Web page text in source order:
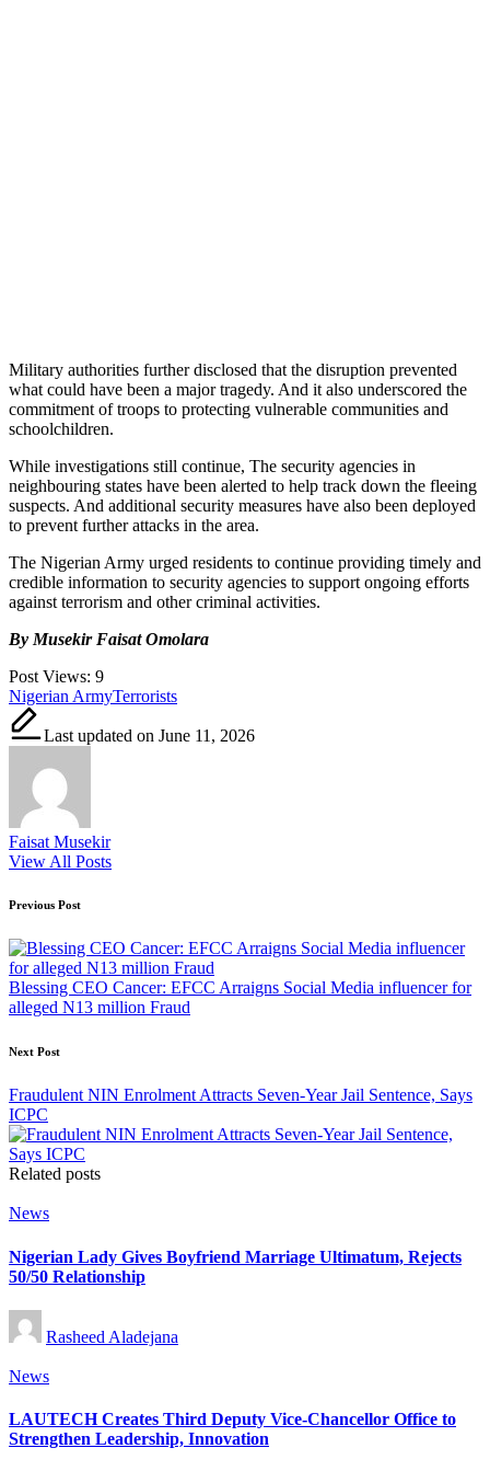
Military authorities further disclosed that the disruption prevented
what could have been a major tragedy. And it also underscored the
commitment of troops to protecting vulnerable communities and
schoolchildren.
While investigations still continue, The security agencies in
neighbouring states have been alerted to help track down the fleeing
suspects. And additional security measures have also been deployed
to prevent further attacks in the area.
The Nigerian Army urged residents to continue providing timely and
credible information to security agencies to support ongoing efforts
against terrorism and other criminal activities.
By Musekir Faisat Omolara
Post Views: 9
Tags:
Nigerian ArmyTerrorists
Last updated on June 11, 2026
Faisat Musekir
View All Posts
Post
navigation
Previous Post
Blessing CEO Cancer: EFCC Arraigns Social Media influencer for
alleged N13 million Fraud
Next Post
Fraudulent NIN Enrolment Attracts Seven-Year Jail Sentence, Says
ICPC
Related posts
Posted
News
Nigerian Lady Gives Boyfriend Marriage Ultimatum, Rejects
50/50 Relationship
Posted
by
Rasheed Aladejana
Posted
News
LAUTECH Creates Third Deputy Vice-Chancellor Office to
Strengthen Leadership, Innovation